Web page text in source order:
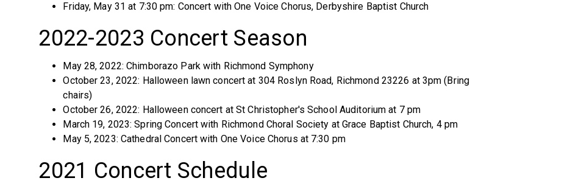
Friday, May 31 at 7:30 pm: Concert with One Voice Chorus, Derbyshire Baptist Church
2022-2023 Concert Season
May 28, 2022: Chimborazo Park with Richmond Symphony
October 23, 2022: Halloween lawn concert at 304 Roslyn Road, Richmond 23226 at 3pm (Bring
chairs)
October 26, 2022: Halloween concert at St Christopher's School Auditorium at 7 pm
March 19, 2023: Spring Concert with Richmond Choral Society at Grace Baptist Church, 4 pm
May 5, 2023: Cathedral Concert with One Voice Chorus at 7:30 pm
2021 Concert Schedule